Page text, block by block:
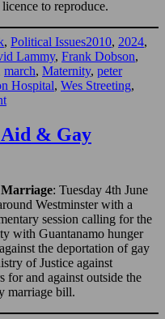
to reproduce.
, Political IssuesTags
2010, 2024,
Lammy, Frank Dobson,
march, Maternity, peter
Hospital, Wes Streeting,
on
the
Whittington
2010
Aid & Gay
: Tuesday 4th June
Westminster with a
session calling for the
with Guantanamo hunger
the deportation of gay
of Justice against
for and against outside the
marriage bill.